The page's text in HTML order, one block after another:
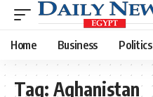
Home Business Politics
Tag: Aghanistan